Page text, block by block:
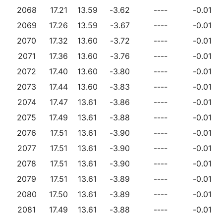
2068
17.21 13.59 -3.62 ----
-0.01
2069
17.26 13.59 -3.67 ----
-0.01
2070
17.32 13.60 -3.72 ----
-0.01
2071
17.36 13.60 -3.76 ----
-0.01
2072
17.40 13.60 -3.80 ----
-0.01
2073
17.44 13.60 -3.83 ----
-0.01
2074
17.47 13.61 -3.86 ----
-0.01
2075
17.49 13.61 -3.88 ----
-0.01
2076
17.51 13.61 -3.90 ----
-0.01
2077
17.51 13.61 -3.90 ----
-0.01
2078
17.51 13.61 -3.90 ----
-0.01
2079
17.51 13.61 -3.89 ----
-0.01
2080
17.50 13.61 -3.89 ----
-0.01
2081
17.49 13.61 -3.88 ----
-0.01